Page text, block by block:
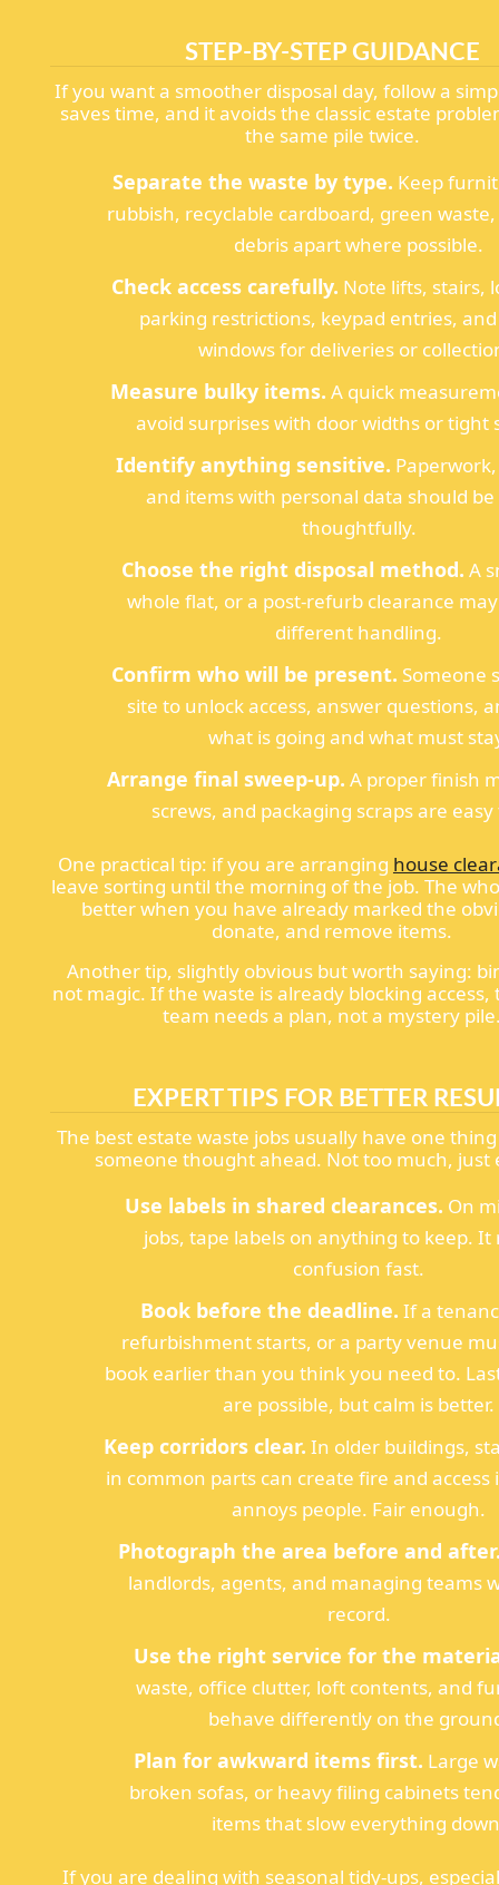
STEP-BY-STEP GUIDANCE
If you want a smoother disposal day, follow a
saves time, and it avoids the classic estate
the same pile twice.
Separate the waste by type. Keep
rubbish, recyclable cardboard, green
debris apart where possible.
Check access carefully. Note lifts, stairs,
parking restrictions, keypad entries,
windows for deliveries or
Measure bulky items. A quick
avoid surprises with door widths or tight
Identify anything sensitive.
and items with personal data should
thoughtfully.
Choose the right disposal method. A
whole flat, or a post-refurb clearance
different handling.
Confirm who will be present. Someone
site to unlock access, answer questions,
what is going and what must
Arrange final sweep-up. A proper finish
screws, and packaging scraps are
One practical tip: if you are arranging house
leave sorting until the morning of the job. The
better when you have already marked the
donate, and remove items.
Another tip, slightly obvious but worth saying:
not magic. If the waste is already blocking access,
team needs a plan, not a mystery
EXPERT TIPS FOR BETTER
The best estate waste jobs usually have one
someone thought ahead. Not too much, just
Use labels in shared clearances. On
jobs, tape labels on anything to keep. It
confusion fast.
Book before the deadline. If a
refurbishment starts, or a party venue
book earlier than you think you need to.
are possible, but calm is better.
Keep corridors clear. In older buildings,
in common parts can create fire and access
annoys people. Fair enough.
Photograph the area before and
landlords, agents, and managing teams
record.
Use the right service for the
waste, office clutter, loft contents, and
behave differently on the
Plan for awkward items first. Large
broken sofas, or heavy filing cabinets
items that slow everything
If you are dealing with seasonal tidy-ups,